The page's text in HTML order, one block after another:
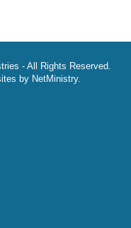
- All Rights Reserved.
by NetMinistry.